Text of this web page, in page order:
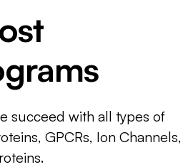
succeed with all types of
GPCRs, Ion Channels,